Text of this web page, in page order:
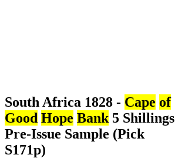
South Africa 1828 - Cape of
Good Hope Bank 5 Shillings
Pre-Issue Sample (Pick
S171p)